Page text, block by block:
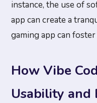
instance, the use of
app can create a
gaming app can
How Vibe
Usability and